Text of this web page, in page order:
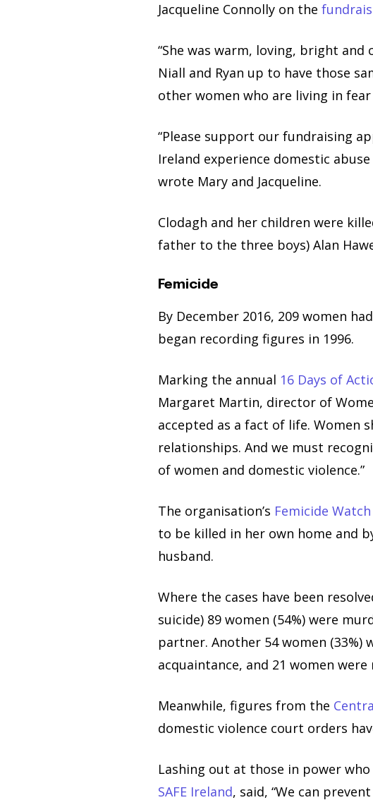
Jacqueline Connolly on the
“She was warm, loving, bright
Niall and Ryan up to have those
other women who are living in
“Please support our fundraising
Ireland experience domestic
wrote Mary and Jacqueline.
Clodagh and her children were
father to the three boys) Alan
Femicide
By December 2016, 209 women
began recording figures in 1996.
Marking the annual 16 Days of
Margaret Martin, director of
accepted as a fact of life. Women
relationships. And we must
of women and domestic violence.”
The organisation’s Femicide Watch
to be killed in her own home and
husband.
Where the cases have been
suicide) 89 women (54%) were
partner. Another 54 women (33%)
acquaintance, and 21 women
Meanwhile, figures from the
domestic violence court orders
Lashing out at those in power who
SAFE Ireland, said, “We can